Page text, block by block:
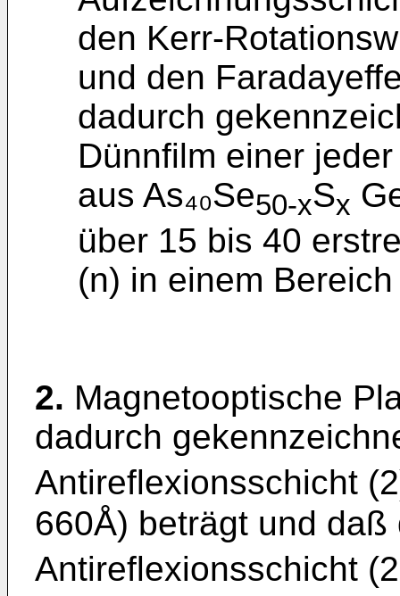
den Kerr-
und den
dadurch
Dünnfilm einer
aus As₄₀Se50-xSx
über 15 bis 40
(n) in einem
2. Magnetooptische
dadurch
Antireflexionsschicht
660Å) beträgt und
Antireflexionsschicht